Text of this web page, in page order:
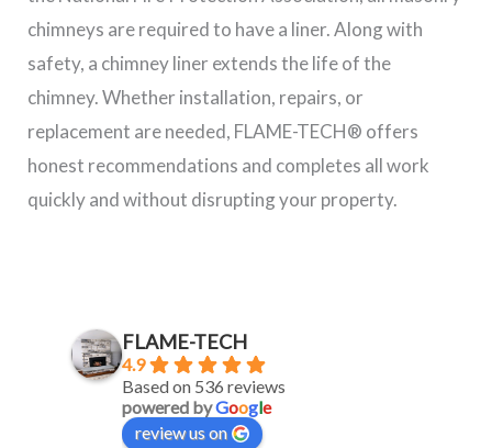
chimneys are required to have a liner. Along with
safety, a chimney liner extends the life of the
chimney. Whether installation, repairs, or
replacement are needed, FLAME-TECH® offers
honest recommendations and completes all work
quickly and without disrupting your property.
FLAME-TECH
4.9
Based on 536 reviews
powered byGoogle
review us on